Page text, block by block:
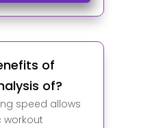
of
of?
speed allows